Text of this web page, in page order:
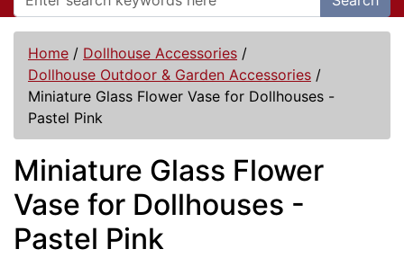
Home / Dollhouse Accessories /
Dollhouse Outdoor & Garden Accessories /
Miniature Glass Flower Vase for Dollhouses -
Pastel Pink
Miniature Glass Flower
Vase for Dollhouses -
Pastel Pink